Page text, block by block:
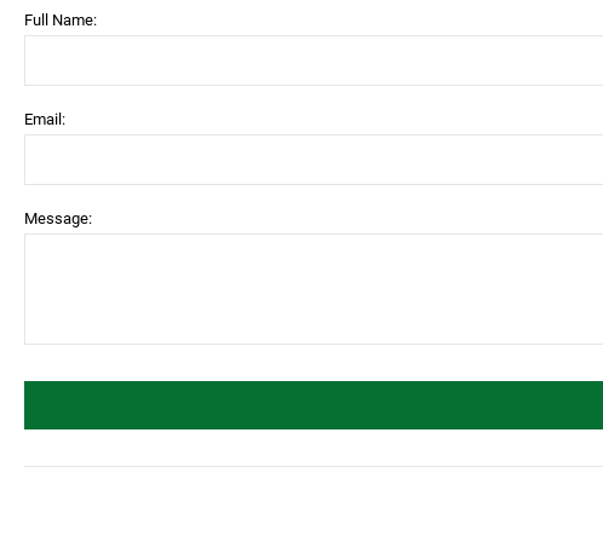
Full Name:
Email:
Message: